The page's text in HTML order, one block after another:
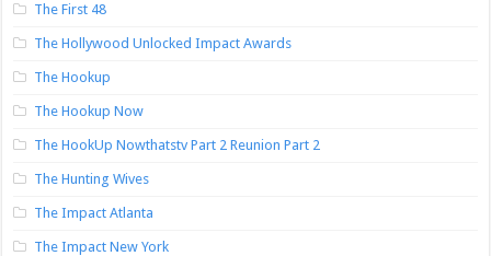
The First 48
The Hollywood Unlocked Impact Awards
The Hookup
The Hookup Now
The HookUp Nowthatstv Part 2 Reunion Part 2
The Hunting Wives
The Impact Atlanta
The Impact New York